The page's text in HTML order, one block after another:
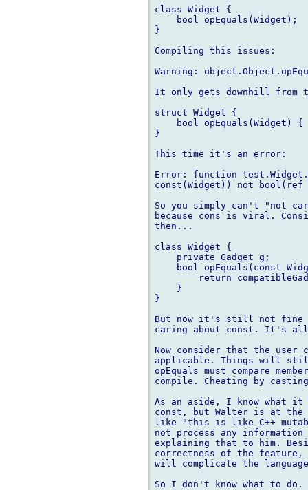
class Widget {
    bool opEquals(Widget);
}
Compiling this issues:
Warning:
It only gets downhill from
struct Widget {
bool opEquals(Widget) {
}
This time it's an error:
Error: function
const(Widget)) not bool(ref
So you simply can't "not
because cons is viral.
then...
class Widget {
    private Gadget g;
bool opEquals(const
return
    }
}
But now it's still not fine
caring about const. It's
Now consider that the user
applicable. Things will
opEquals must compare
compile. Cheating by
As an aside, I know what
const, but Walter is at the
like "this is like C++
not process any
explaining that to him.
correctness of the
will complicate the
So I don't know what to do.